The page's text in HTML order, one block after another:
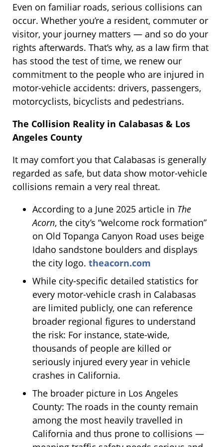
Even on familiar roads, serious collisions can
occur. Whether you’re a resident, commuter or
visitor, your journey matters — and so do your
rights afterwards. That’s why, as a law firm that
has stood the test of time, we renew our
commitment to the people who are injured in
motor-vehicle accidents: drivers, passengers,
motorcyclists, bicyclists and pedestrians.
The Collision Reality in Calabasas & Los
Angeles County
It may comfort you that Calabasas is generally
regarded as safe, but data show motor-vehicle
collisions remain a very real threat.
According to a June 2025 article in The
Acorn, the city’s “welcome rock formation”
on Old Topanga Canyon Road uses beige
Idaho sandstone boulders and displays
the city logo. theacorn.com
While city-specific detailed statistics for
every motor-vehicle crash in Calabasas
are limited publicly, one can reference
broader regional figures to understand
the risk: For instance, state-wide,
thousands of people are killed or
seriously injured every year in vehicle
crashes in California.
The broader picture in Los Angeles
County: The roads in the county remain
among the most heavily travelled in
California and thus prone to collisions —